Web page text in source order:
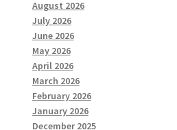
August 2026
July 2026
June 2026
May 2026
April 2026
March 2026
February 2026
January 2026
December 2025